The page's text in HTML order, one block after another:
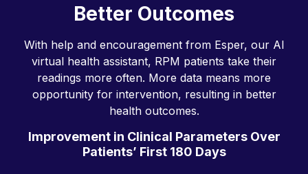
Better Outcomes
With help and encouragement from Esper, our AI
virtual health assistant, RPM patients take their
readings more often. More data means more
opportunity for intervention, resulting in better
health outcomes.
Improvement in Clinical Parameters Over
Patients’ First 180 Days